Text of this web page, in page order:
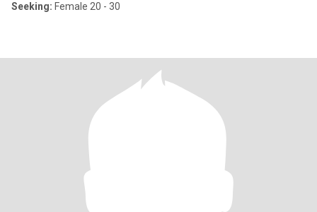
Seeking: Female 20 - 30